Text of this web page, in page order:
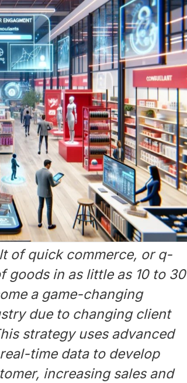
of quick commerce, or q-
goods in as little as 10 to 30
a game-changing
due to changing client
strategy uses advanced
time data to develop
increasing sales and